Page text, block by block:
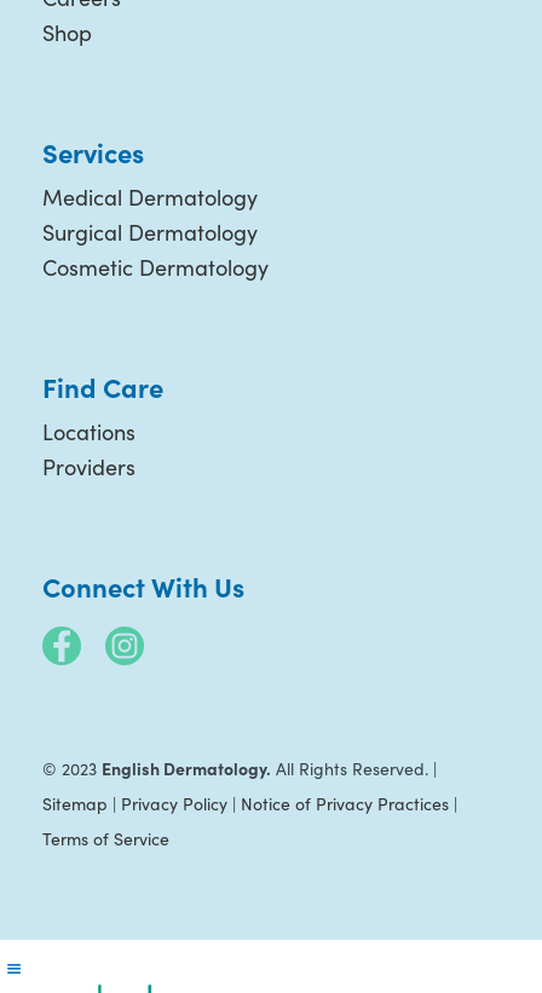
Shop
Services
Medical Dermatology
Surgical Dermatology
Cosmetic Dermatology
Find Care
Locations
Providers
Connect With Us
© 2023 English Dermatology. All Rights Reserved. |
Sitemap | Privacy Policy| Notice of Privacy Practices|
Terms of Service
Reader